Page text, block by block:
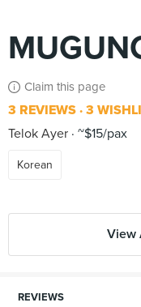
Claim this page
3 REVIEWS 3
Telok Ayer ~$15/pax
Korean
View
REVIEWS